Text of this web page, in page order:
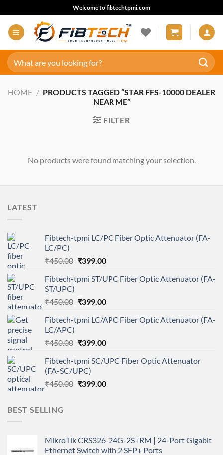
to
content
Welcome to fibtechtpmi.com
Search
for:
HOME / PRODUCTS TAGGED “STAR FFS-10000 DEALER
NEAR ME”
FILTER
No products were found matching your selection.
LATEST
Fibtech-tpmi LC/PC Fiber Optic Attenuator (FA-
LC/PC)
₹450.00 Original
was:
₹399.00Current
is:
Fibtech-tpmi ST/UPC Fiber Optic Attenuator (FA-
ST/UPC)
₹450.00 Original
was:
₹399.00Current
is:
Fibtech-tpmi LC/APC Fiber Optic Attenuator (FA-
LC/APC)
₹450.00 Original
was:
₹450.00.
₹399.00Current
is:
Fibtech-tpmi SC/UPC Fiber Optic Attenuator
(FA-SC/UPC)
₹450.00 Original
₹399.00Current
BEST SELLING
MikroTik CRS326-24G-2S+RM | 24-Port Gigabit
Ethernet Switch with 2 SFP+ Ports